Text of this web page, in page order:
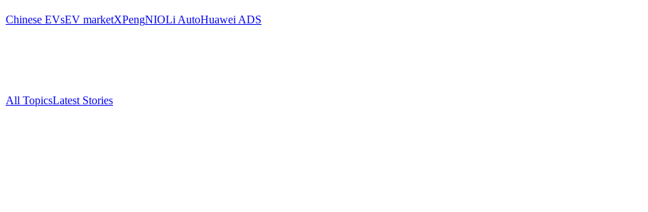
Chinese EVsEV marketXPengNIOLi AutoHuawei ADS
All TopicsLatest Stories